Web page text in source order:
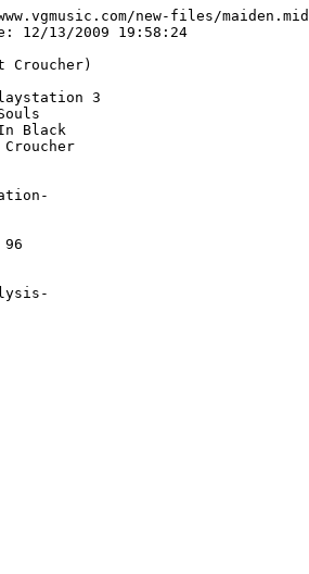
new-files/maiden.mid
12/13/2009 19:58:24
Croucher)
3
Black